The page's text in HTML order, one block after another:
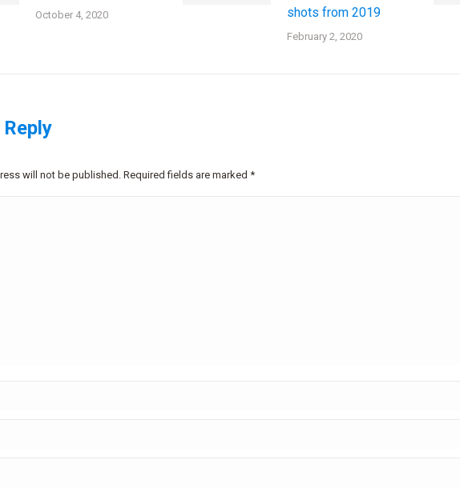
October 4, 2020
shots from 2019
February 2, 2020
will not be published. Required fields are marked *